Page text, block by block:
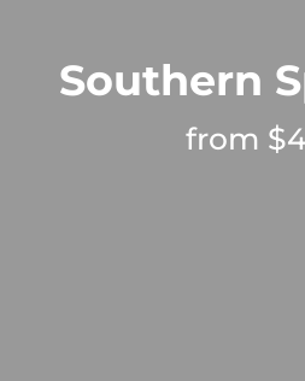
Southern
from